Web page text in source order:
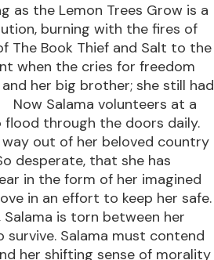
as the Lemon Trees Grow is a
burning with the fires of
The Book Thief and Salt to the
when the cries for freedom
her big brother; she still had
Now Salama volunteers at a
flood through the doors daily.
out of her beloved country
desperate, that she has
in the form of her imagined
in an effort to keep her safe.
is torn between her
Salama must contend
her shifting sense of morality